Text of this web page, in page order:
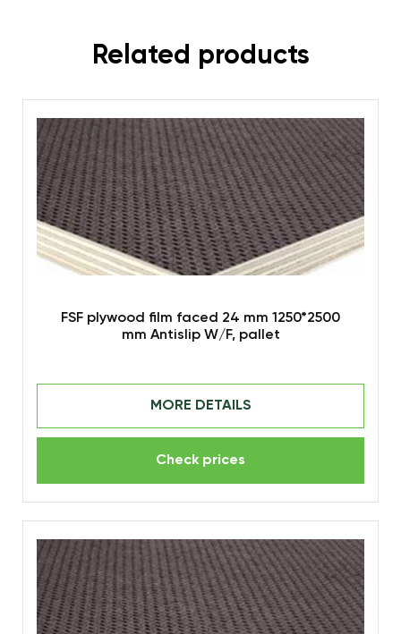
Related products
FSF plywood film faced 24 mm 1250*2500
mm Antislip W/F, pallet
MORE DETAILS
Check prices